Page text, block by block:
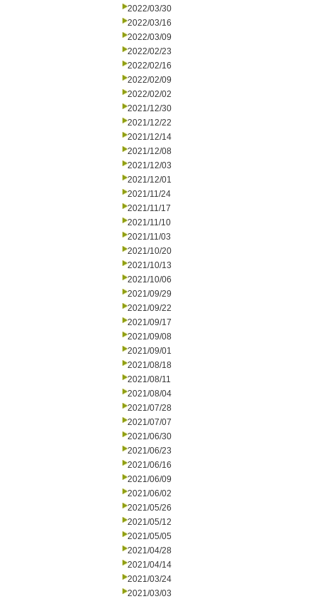
2022/03/30
2022/03/16
2022/03/09
2022/02/23
2022/02/16
2022/02/09
2022/02/02
2021/12/30
2021/12/22
2021/12/14
2021/12/08
2021/12/03
2021/12/01
2021/11/24
2021/11/17
2021/11/10
2021/11/03
2021/10/20
2021/10/13
2021/10/06
2021/09/29
2021/09/22
2021/09/17
2021/09/08
2021/09/01
2021/08/18
2021/08/11
2021/08/04
2021/07/28
2021/07/07
2021/06/30
2021/06/23
2021/06/16
2021/06/09
2021/06/02
2021/05/26
2021/05/12
2021/05/05
2021/04/28
2021/04/14
2021/03/24
2021/03/03